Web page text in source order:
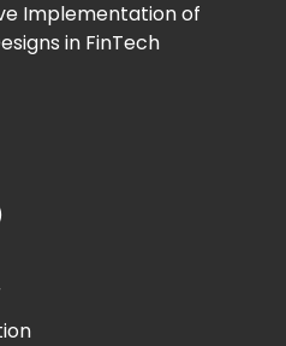
Implementation of
in FinTech